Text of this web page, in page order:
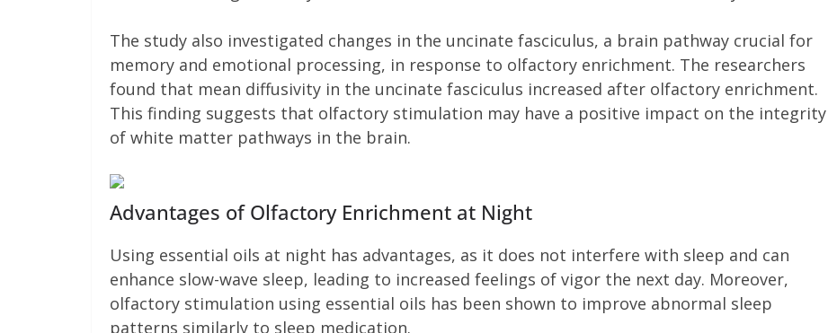
The study also investigated changes in the uncinate fasciculus, a brain pathway crucial for
memory and emotional processing, in response to olfactory enrichment. The researchers
found that mean diffusivity in the uncinate fasciculus increased after olfactory enrichment.
This finding suggests that olfactory stimulation may have a positive impact on the integrity
of white matter pathways in the brain.
Advantages of Olfactory Enrichment at Night
Using essential oils at night has advantages, as it does not interfere with sleep and can
enhance slow-wave sleep, leading to increased feelings of vigor the next day. Moreover,
olfactory stimulation using essential oils has been shown to improve abnormal sleep
patterns similarly to sleep medication.